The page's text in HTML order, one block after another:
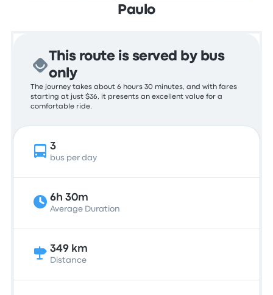
Paulo
This route is served by bus
only
The journey takes about 6 hours 30 minutes, and with fares
starting at just $36, it presents an excellent value for a
comfortable ride.
3
bus per day
6h 30m
Average Duration
349 km
Distance